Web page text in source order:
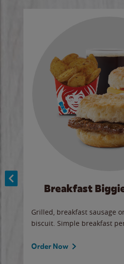
Breakfast
Grilled, breakfast sausage
biscuit. Simple breakfast
Order Now